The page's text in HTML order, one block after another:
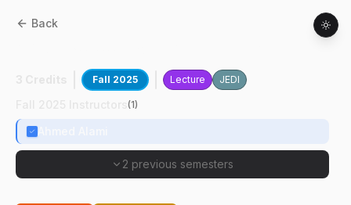
Back
Fall 2025 Lecture JEDI
(1)
2 previous semesters